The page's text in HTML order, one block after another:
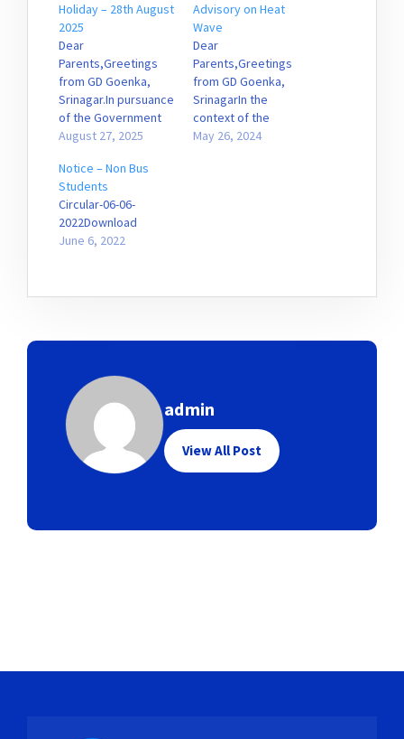
Holiday – 28th August
2025
Dear
Parents,Greetings
from GD Goenka,
Srinagar.In pursuance
of the Government
advisory, kindly be
school shall remain
closed tomorrow,
28th August 2025,
owing to inclement
weather conditions.
cooperation.
August 27, 2025
Advisory on Heat
Wave
Dear
Parents,Greetings
from GD Goenka,
SrinagarIn the
context of the
Advisory issued by
before coming to
May 26, 2024
Notice – Non Bus
Students
Circular-06-06-
2022Download
June 6, 2022
admin
View All Post